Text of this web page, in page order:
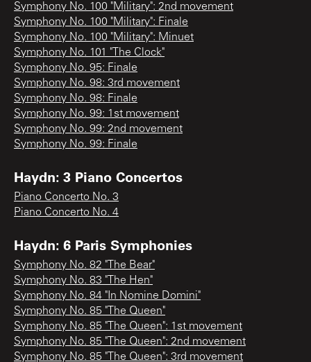
Symphony No. 100 "Military": 2nd movement
Symphony No. 100 "Military": Finale
Symphony No. 100 "Military": Minuet
Symphony No. 101 "The Clock"
Symphony No. 95: Finale
Symphony No. 98: 3rd movement
Symphony No. 98: Finale
Symphony No. 99: 1st movement
Symphony No. 99: 2nd movement
Symphony No. 99: Finale
Haydn: 3 Piano Concertos
Piano Concerto No. 3
Piano Concerto No. 4
Haydn: 6 Paris Symphonies
Symphony No. 82 "The Bear"
Symphony No. 83 "The Hen"
Symphony No. 84 "In Nomine Domini"
Symphony No. 85 "The Queen"
Symphony No. 85 "The Queen": 1st movement
Symphony No. 85 "The Queen": 2nd movement
Symphony No. 85 "The Queen": 3rd movement